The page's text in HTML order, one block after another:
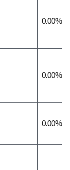
0.00%
0.00%
0.00%